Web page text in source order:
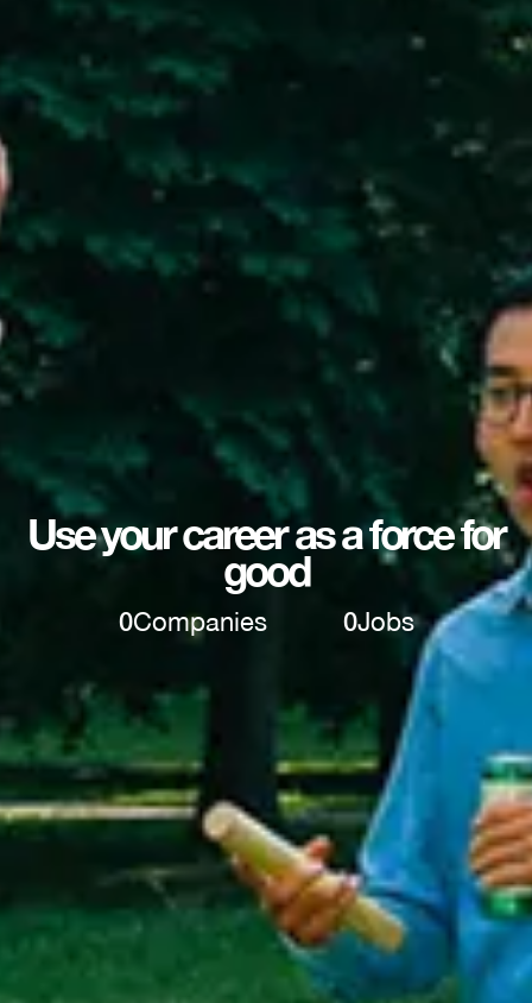
Use your career as a force for
good
0Companies 0Jobs